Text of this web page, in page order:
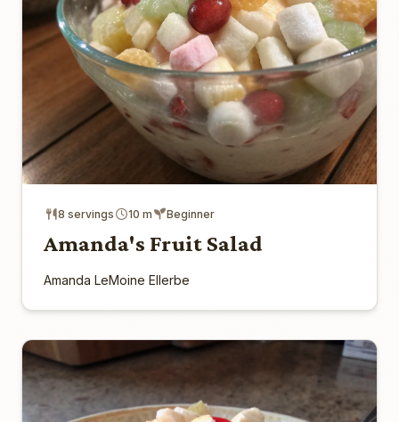
8 servings 10 m Beginner
Amanda's Fruit Salad
Amanda LeMoine Ellerbe